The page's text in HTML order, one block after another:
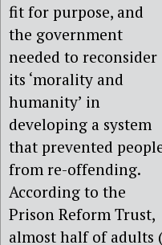
fit for purpose, and
the government
needed to reconsider
its ‘morality and
humanity’ in
developing a system
that prevented
from re-offending.
According to the
Prison Reform Trust,
almost half of adults